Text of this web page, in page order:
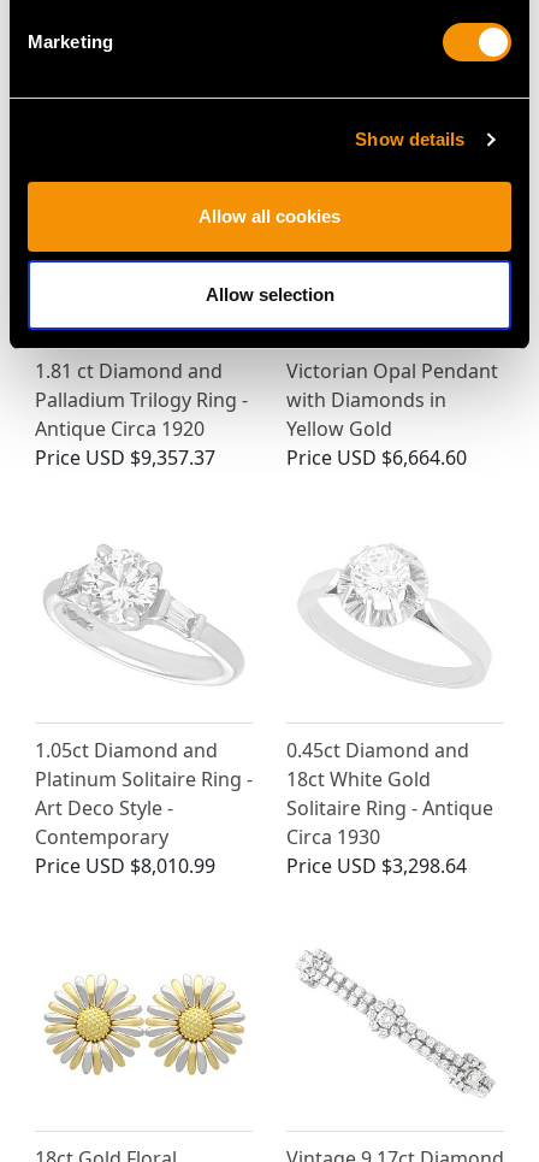
Marketing
Show details
Allow all cookies
Allow selection
1.81 ct Diamond and
Palladium Trilogy Ring -
Antique Circa 1920
Price USD $9,357.37
Victorian Opal Pendant
with Diamonds in
Yellow Gold
Price USD $6,664.60
1.05ct Diamond and
Platinum Solitaire Ring -
Art Deco Style -
Contemporary
Price USD $8,010.99
0.45ct Diamond and
18ct White Gold
Solitaire Ring - Antique
Circa 1930
Price USD $3,298.64